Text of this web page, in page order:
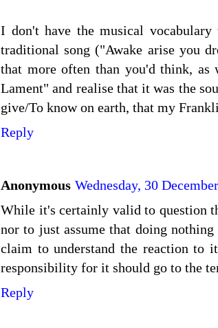
I don't have the musical
traditional song ("Awake arise you
that more often than you'd think,
Lament" and realise that it was the
give/To know on earth, that my
Reply
Anonymous Wednesday, 30
While it's certainly valid to question
nor to just assume that doing
claim to understand the reaction
responsibility for it should go to the
Reply